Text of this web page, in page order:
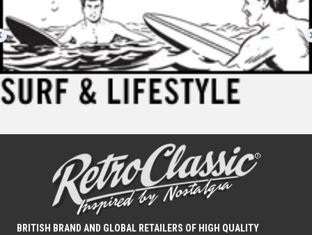
BRITISH BRAND AND GLOBAL RETAILERS OF HIGH QUALITY